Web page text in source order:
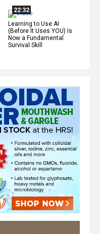
22:32
Learning to Use AI
(Before It Uses YOU) Is
Now a Fundamental
Survival Skill